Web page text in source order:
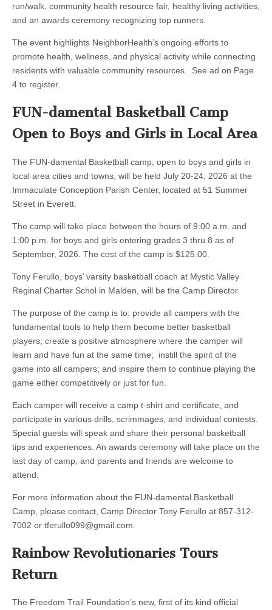
run/walk, community health resource fair, healthy living activities,
and an awards ceremony recognizing top runners.
The event highlights NeighborHealth’s ongoing efforts to
promote health, wellness, and physical activity while connecting
residents with valuable community resources. See ad on Page
4 to register.
FUN-damental Basketball Camp
Open to Boys and Girls in Local Area
The FUN-damental Basketball camp, open to boys and girls in
local area cities and towns, will be held July 20-24, 2026 at the
Immaculate Conception Parish Center, located at 51 Summer
Street in Everett.
The camp will take place between the hours of 9:00 a.m. and
1:00 p.m. for boys and girls entering grades 3 thru 8 as of
September, 2026. The cost of the camp is $125.00.
Tony Ferullo, boys’ varsity basketball coach at Mystic Valley
Reginal Charter Schol in Malden, will be the Camp Director.
The purpose of the camp is to: provide all campers with the
fundamental tools to help them become better basketball
players; create a positive atmosphere where the camper will
learn and have fun at the same time; instill the spirit of the
game into all campers; and inspire them to continue playing the
game either competitively or just for fun.
Each camper will receive a camp t-shirt and certificate, and
participate in various drills, scrimmages, and individual contests.
Special guests will speak and share their personal basketball
tips and experiences. An awards ceremony will take place on the
last day of camp, and parents and friends are welcome to
attend.
For more information about the FUN-damental Basketball
Camp, please contact, Camp Director Tony Ferullo at 857-312-
7002 or tferullo099@gmail.com
Rainbow Revolutionaries Tours
Return
The Freedom Trail Foundation’s new, first of its kind official